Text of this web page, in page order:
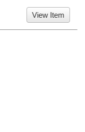
View Item